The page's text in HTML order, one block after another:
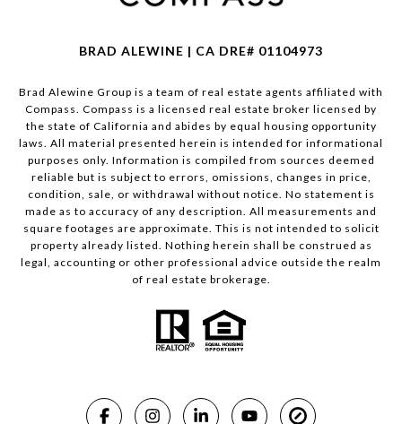
BRAD ALEWINE | CA DRE# 01104973
Brad Alewine Group is a team of real estate agents affiliated with
Compass. Compass is a licensed real estate broker licensed by
the state of California and abides by equal housing opportunity
laws. All material presented herein is intended for informational
purposes only. Information is compiled from sources deemed
reliable but is subject to errors, omissions, changes in price,
condition, sale, or withdrawal without notice. No statement is
made as to accuracy of any description. All measurements and
square footages are approximate. This is not intended to solicit
property already listed. Nothing herein shall be construed as
legal, accounting or other professional advice outside the realm
of real estate brokerage.